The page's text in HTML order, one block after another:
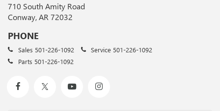
710 South Amity Road
Conway, AR 72032
PHONE
Sales 501-226-1092 Service 501-226-1092
Parts 501-226-1092